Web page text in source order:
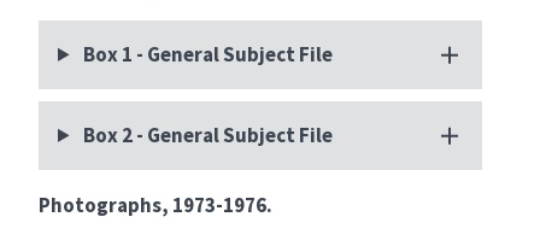
Box 1 - General Subject File
Box 2 - General Subject File
Photographs, 1973-1976.